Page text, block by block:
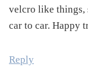
velcro like things,
car to car. Happy
Reply